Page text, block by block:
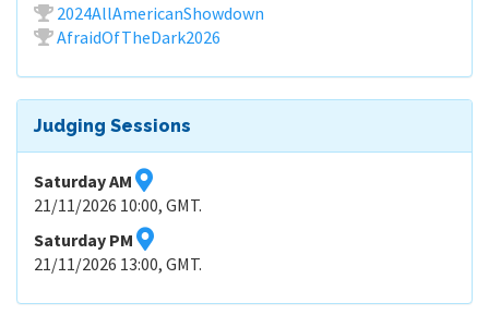
2024AllAmericanShowdown
AfraidOfTheDark2026
Judging Sessions
Saturday AM
21/11/2026 10:00, GMT.
Saturday PM
21/11/2026 13:00, GMT.